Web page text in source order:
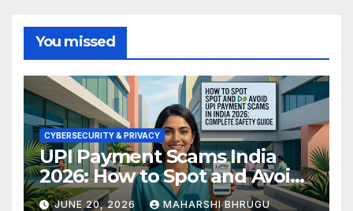
You missed
CYBERSECURITY & PRIVACY
UPI Payment Scams India
2026: How to Spot and Avoid
Fraud
JUNE 20, 2026 MAHARSHI BHRUGU